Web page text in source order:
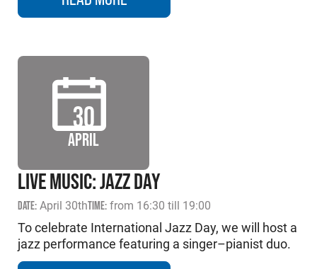
30
APRIL
LIVE MUSIC: JAZZ DAY
DATE: April 30thTIME: from 16:30 till 19:00
To celebrate International Jazz Day, we will host a
jazz performance featuring a singer–pianist duo.